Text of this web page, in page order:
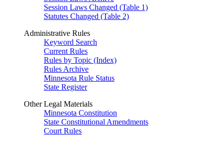
Session Laws Changed (Table 1)
Statutes Changed (Table 2)
Administrative Rules
Keyword Search
Current Rules
Rules by Topic (Index)
Rules Archive
Minnesota Rule Status
State Register
Other Legal Materials
Minnesota Constitution
State Constitutional Amendments
Court Rules